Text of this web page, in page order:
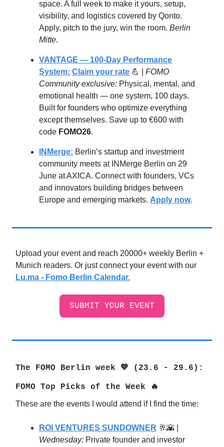
space. A full week to make it yours, setup,
visibility, and logistics covered by Qonto.
Apply, pitch to the jury, win the room. Berlin
Mitte.
VANTAGE — 100-Day Performance
System: Claim your rate 💪 | FOMO
Community exclusive: Physical, mental, and
emotional health — one system, 100 days.
Built for founders who optimize everything
except themselves. Save up to €600 with
code FOMO26.
INMerge: Berlin’s startup and investment
community meets at INMerge Berlin on 29
June at AXICA. Connect with founders, VCs
and innovators building bridges between
Europe and emerging markets. Apply now.
Upload your event and reach 20000+ weekly Berlin +
Munich readers. Or just connect your event with our
Lu.ma - Fomo Berlin Calendar.
SUBMIT YOUR EVENT
The FOMO Berlin week 💙 (23.6 - 29.6 ):
FOMO Top Picks of the Week 🔥
These are the events I would attend if I find the time:
ROI VENTURES SUNDOWNER 🥂🌇 |
Wednesday: Private founder and investor